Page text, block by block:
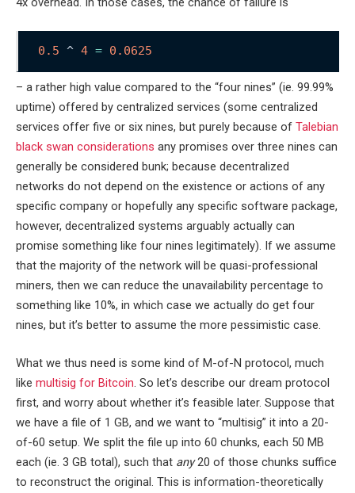
0.5 ^ 4 = 0.0625
– a rather high value compared to the “four nines” (ie. 99.99%
uptime) offered by centralized services (some centralized
services offer five or six nines, but purely because of Talebian
black swan considerations any promises over three nines can
generally be considered bunk; because decentralized
networks do not depend on the existence or actions of any
specific company or hopefully any specific software package,
however, decentralized systems arguably actually can
promise something like four nines legitimately). If we assume
that the majority of the network will be quasi-professional
miners, then we can reduce the unavailability percentage to
something like 10%, in which case we actually do get four
nines, but it’s better to assume the more pessimistic case.
What we thus need is some kind of M-of-N protocol, much
like multisig for Bitcoin. So let’s describe our dream protocol
first, and worry about whether it’s feasible later. Suppose that
we have a file of 1 GB, and we want to “multisig” it into a 20-
of-60 setup. We split the file up into 60 chunks, each 50 MB
each (ie. 3 GB total), such that any20 of those chunks suffice
to reconstruct the original. This is information-theoretically